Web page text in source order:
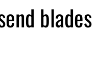
blades